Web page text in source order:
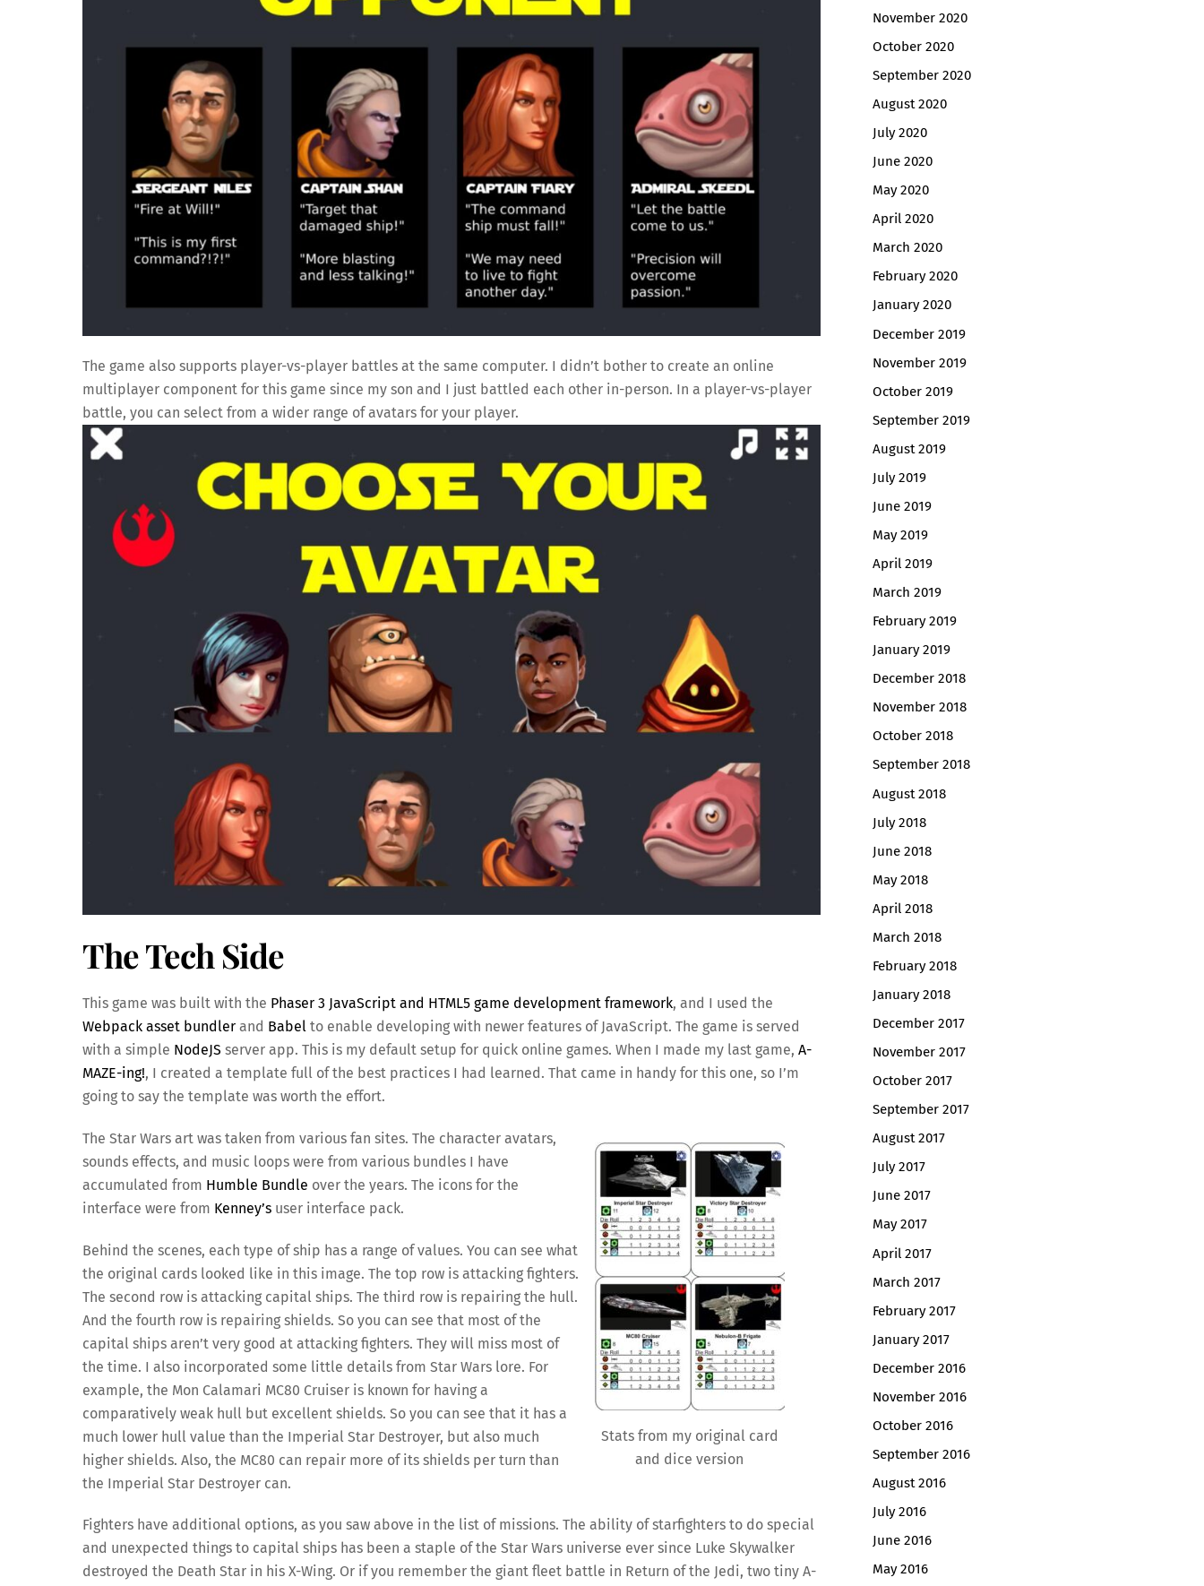
The game also supports player-vs-player battles at the same computer. I didn’t bother to create an online
multiplayer component for this game since my son and I just battled each other in-person. In a player-vs-player
battle, you can select from a wider range of avatars for your player.
The Tech Side
This game was built with the Phaser 3 JavaScript and HTML5 game development framework, and I used the
Webpack asset bundler and Babel to enable developing with newer features of JavaScript. The game is served
with a simple NodeJS server app. This is my default setup for quick online games. When I made my last game, A-
MAZE-ing!, I created a template full of the best practices I had learned. That came in handy for this one, so I’m
going to say the template was worth the effort.
Stats from my original card
and dice version
The Star Wars art was taken from various fan sites. The character avatars,
sounds effects, and music loops were from various bundles I have
accumulated from Humble Bundle over the years. The icons for the
interface were from Kenney’s user interface pack.
Behind the scenes, each type of ship has a range of values. You can see what
the original cards looked like in this image. The top row is attacking fighters.
The second row is attacking capital ships. The third row is repairing the hull.
And the fourth row is repairing shields. So you can see that most of the
capital ships aren’t very good at attacking fighters. They will miss most of
the time. I also incorporated some little details from Star Wars lore. For
example, the Mon Calamari MC80 Cruiser is known for having a
comparatively weak hull but excellent shields. So you can see that it has a
much lower hull value than the Imperial Star Destroyer, but also much
higher shields. Also, the MC80 can repair more of its shields per turn than
the Imperial Star Destroyer can.
Fighters have additional options, as you saw above in the list of missions. The ability of starfighters to do special
and unexpected things to capital ships has been a staple of the Star Wars universe ever since Luke Skywalker
destroyed the Death Star in his X-Wing. Or if you remember the giant fleet battle in Return of the Jedi, two tiny A-
November 2020
October 2020
September 2020
August 2020
July 2020
June 2020
May 2020
April 2020
March 2020
February 2020
January 2020
December 2019
November 2019
October 2019
September 2019
August 2019
July 2019
June 2019
May 2019
April 2019
March 2019
February 2019
January 2019
December 2018
November 2018
October 2018
September 2018
August 2018
July 2018
June 2018
May 2018
April 2018
March 2018
February 2018
January 2018
December 2017
November 2017
October 2017
September 2017
August 2017
July 2017
June 2017
May 2017
April 2017
March 2017
February 2017
January 2017
December 2016
November 2016
October 2016
September 2016
August 2016
July 2016
June 2016
May 2016